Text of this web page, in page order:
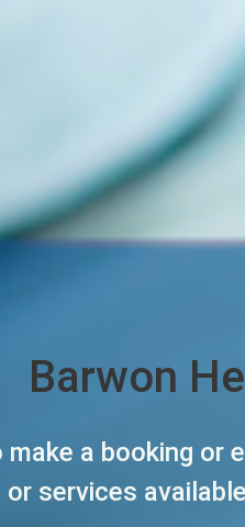
Barwon
make a booking or
or services